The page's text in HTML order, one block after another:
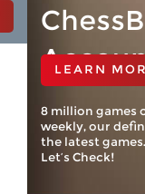
LEARN
8 million games
weekly, our
the latest
Let’s Check!